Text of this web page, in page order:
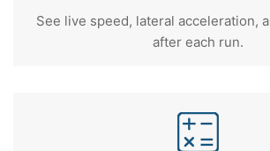
See live speed, lateral acceleration,
after each run.